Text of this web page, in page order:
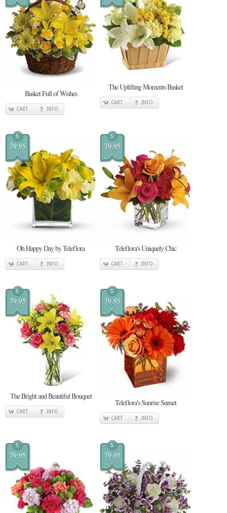
Basket Full of Wishes
CART INFO
The Uplifting Moments Basket
CART INFO
$
79.95
Oh Happy Day by Teleflora
CART INFO
$
79.95
Teleflora's Uniquely Chic
CART INFO
$
79.95
The Bright and Beautiful Bouquet
CART INFO
$
79.95
Teleflora's Sunrise Sunset
CART INFO
$
79.95
$
79.95